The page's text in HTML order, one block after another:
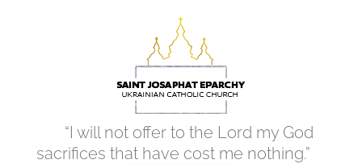
“I will not offer to the Lord my God
sacrifices that have cost me nothing.”